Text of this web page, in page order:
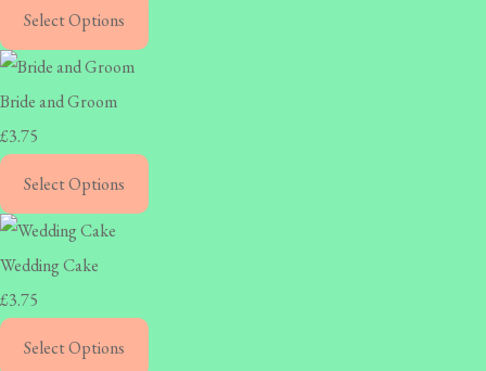
Select Options
Bride and Groom
£3.75
Select Options
Wedding Cake
£3.75
Select Options